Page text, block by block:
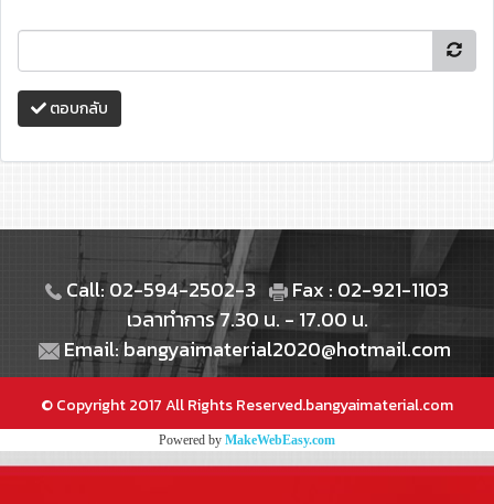
ตอบกลับ
Call: 02-594-2502-3
Fax : 02-921-1103
เวลาทำการ 7.30 น. - 17.00 น.
Email: bangyaimaterial2020@hotmail.com
© Copyright 2017 All Rights Reserved.bangyaimaterial.com
Powered by MakeWebEasy.com